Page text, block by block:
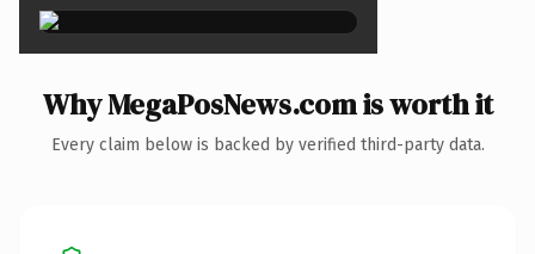
Why MegaPosNews.com is worth it
Every claim below is backed by verified third-party data.